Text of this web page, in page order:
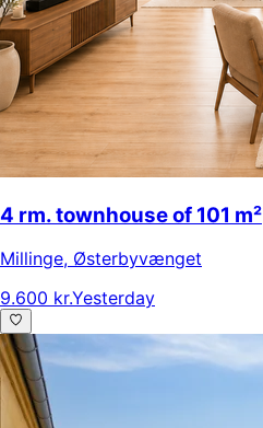
4 rm. townhouse of 101 m²
Millinge, Østerbyvænget
9.600 kr.Yesterday